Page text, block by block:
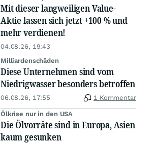
Mit dieser langweiligen Value-
Aktie lassen sich jetzt +100 % und
mehr verdienen!
04.08.26, 19:43
Milliardenschäden
Diese Unternehmen sind vom
Niedrigwasser besonders betroffen
06.08.26, 17:55 1 Kommentar
Ölkrise nur in den USA
Die Ölvorräte sind in Europa, Asien
kaum gesunken